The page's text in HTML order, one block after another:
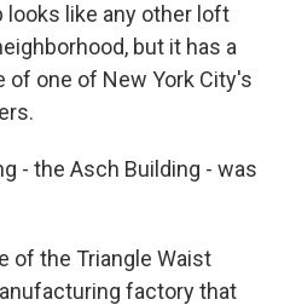
looks like any other loft
but it has a
of one of New York City's
- the Asch Building - was
of the Triangle Waist
factory that